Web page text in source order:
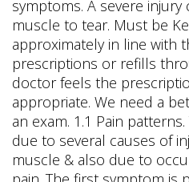
symptoms. A severe injury
muscle to tear. Must be
approximately in line with
prescriptions or refills
doctor feels the
appropriate. We need a
an exam. 1.1 Pain
due to several causes of
muscle & also due to